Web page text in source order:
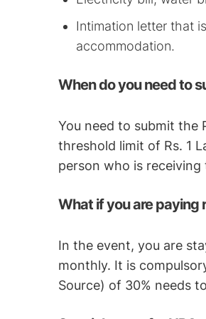
Intimation letter that
accommodation.
When do you need to
You need to submit the
threshold limit of Rs. 1
person who is
What if you are paying
In the event, you are
monthly. It is
Source) of 30% needs